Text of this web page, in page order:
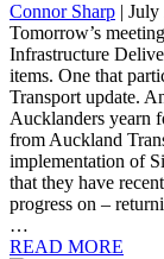
Connor Sharp |
Tomorrow’s
Infrastructure
items. One that
Transport update.
Aucklanders yearn
from Auckland
implementation of
that they have
progress on –
…
READ MORE